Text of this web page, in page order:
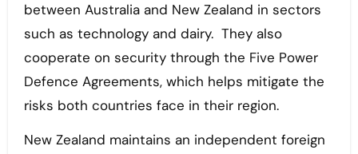
between Australia and New Zealand in sectors
such as technology and dairy. They also
cooperate on security through the Five Power
Defence Agreements, which helps mitigate the
risks both countries face in their region.
New Zealand maintains an independent foreign